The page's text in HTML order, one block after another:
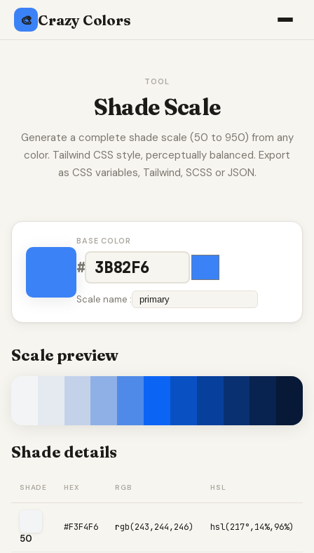
🎨 Crazy Colors
TOOL
Shade Scale
Generate a complete shade scale (50 to 950) from any
color. Tailwind CSS style, perceptually balanced. Export
as CSS variables, Tailwind, SCSS or JSON.
BASE COLOR
#
Scale name :
Scale preview
Shade details
SHADE HEX RGB HSL
50
#F3F4F6 rgb(243,244,246) hsl(217°,14%,96%)